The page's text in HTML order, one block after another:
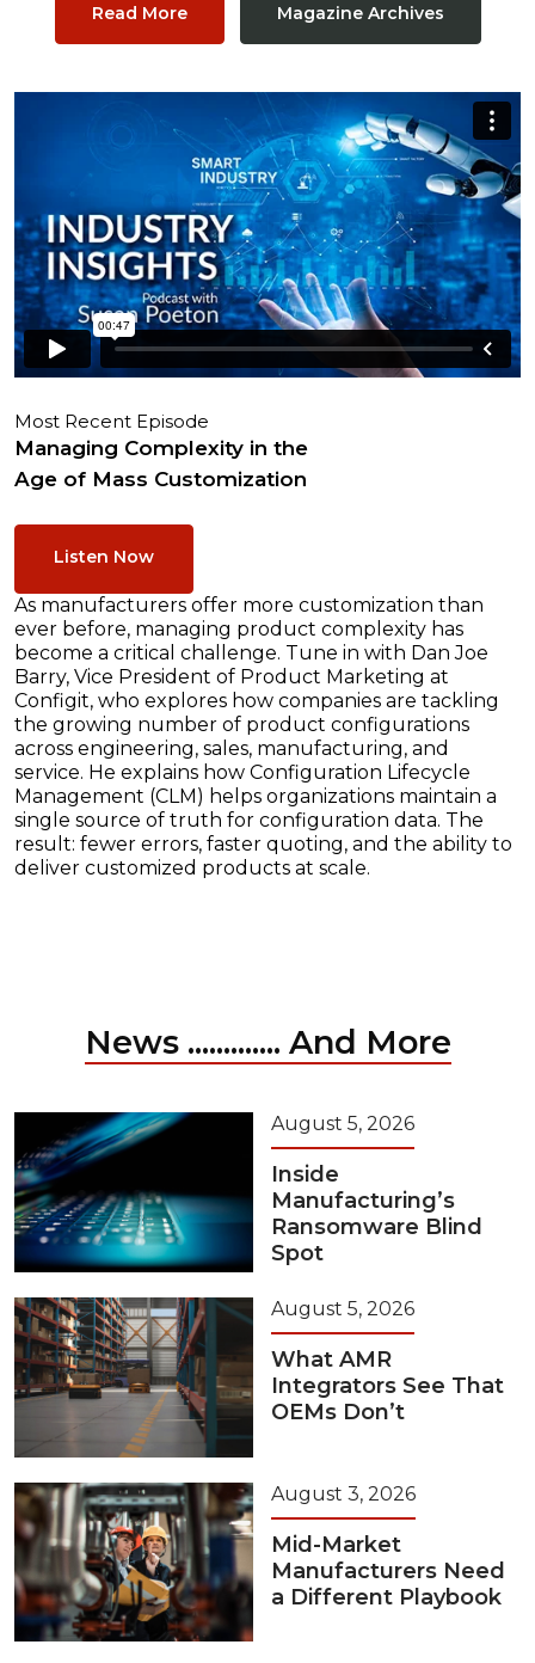
Read More Magazine Archives
Most Recent Episode
Managing Complexity in the
Age of Mass Customization
Listen Now
As manufacturers offer more customization than
ever before, managing product complexity has
become a critical challenge. Tune in with Dan Joe
Barry, Vice President of Product Marketing at
Configit, who explores how companies are tackling
the growing number of product configurations
across engineering, sales, manufacturing, and
service. He explains how Configuration Lifecycle
Management (CLM) helps organizations maintain a
single source of truth for configuration data. The
result: fewer errors, faster quoting, and the ability to
deliver customized products at scale.
News ............. And More
August 5, 2026
Inside
Manufacturing’s
Ransomware Blind
Spot
August 5, 2026
What AMR
Integrators See That
OEMs Don’t
August 3, 2026
Mid-Market
Manufacturers Need
a Different Playbook